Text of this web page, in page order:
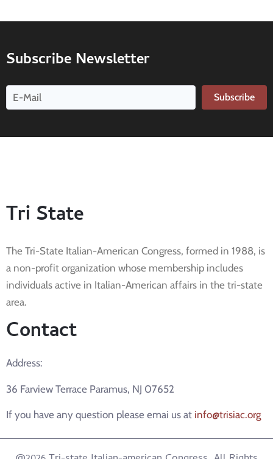
Subscribe Newsletter
Subscribe
Tri State
The Tri-State Italian-American Congress, formed in 1988, is
a non-profit organization whose membership includes
individuals active in Italian-American affairs in the tri-state
area.
Contact
Address:
36 Farview Terrace Paramus, NJ 07652
If you have any question please emai us at info@trisiac.org